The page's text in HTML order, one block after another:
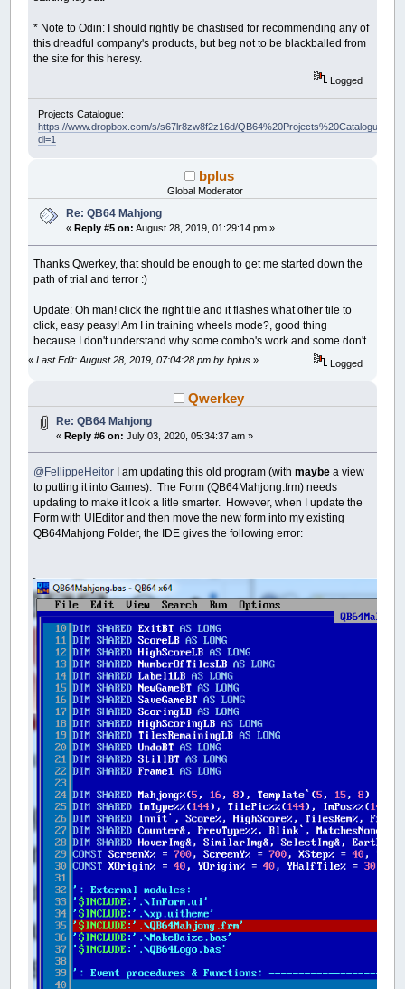
* Note to Odin: I should rightly be chastised for recommending any of
this dreadful company's products, but beg not to be blackballed from
the site for this heresy.
Logged
Projects Catalogue:
https://www.dropbox.com/s/s67lr8zw8f2z16d/QB64%20Projects%20Catalogue.pdf?
dl=1
bplus
Global Moderator
Re: QB64 Mahjong
« Reply #5 on: August 28, 2019, 01:29:14 pm »
Thanks Qwerkey, that should be enough to get me started down the
path of trial and terror :)
Update: Oh man! click the right tile and it flashes what other tile to
click, easy peasy! Am I in training wheels mode?, good thing
because I don't understand why some combo's work and some don't.
«Last Edit: August 28, 2019, 07:04:28 pm by bplus » Logged
Qwerkey
Re: QB64 Mahjong
«Reply #6 on: July 03, 2020, 05:34:37 am »
@FellippeHeitor I am updating this old program (withmaybe a view
to putting it into Games). The Form (QB64Mahjong.frm) needs
updating to make it look a litle smarter. However, when I update the
Form with UIEditor and then move the new form into my existing
QB64Mahjong Folder, the IDE gives the following error: